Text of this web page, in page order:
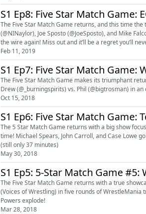
S1 Ep8: Five Star Match Game:
The Five Star Match Game returns, and this time the
(@NINaylor), Joe Sposto (@JoeSposto), and Mike
the wire again! Miss out and it’ll be a regret you’ll
Feb 11, 2019
S1 Ep7: Five Star Match Game:
The Five Star Match Game makes its triumphant
Oct 15, 2018
S1 Ep6: Five Star Match
The 5 Star Match Game returns with a big show
time! Michael Spears, John Carroll, and Case Lowe go head to head in a titanic trivia struggle that goes down to the wire! Our biggest show ever
(still only 37 minutes)
May 30, 2018
S1 Ep5: 5-Star Match Game #5:
The Five Star Match Game returns with a true
(Voices of Wrestling) in five rounds of WrestleMania
Powers explode!
Mar 28, 2018